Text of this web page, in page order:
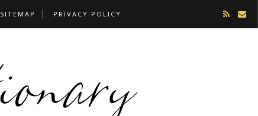
SITEMAP PRIVACY POLICY